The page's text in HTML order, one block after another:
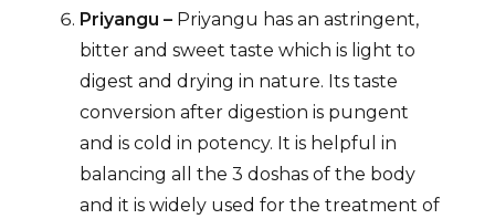
Priyangu –Priyangu has an astringent,
bitter and sweet taste which is light to
digest and drying in nature. Its taste
conversion after digestion is pungent
and is cold in potency. It is helpful in
balancing all the 3 doshas of the body
and it is widely used for the treatment of